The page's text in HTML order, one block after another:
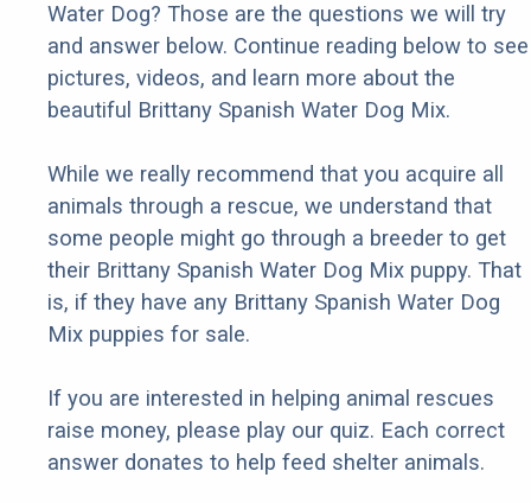
Water Dog? Those are the questions we will try
and answer below. Continue reading below to see
pictures, videos, and learn more about the
beautiful Brittany Spanish Water Dog Mix.
While we really recommend that you acquire all
animals through a rescue, we understand that
some people might go through a breeder to get
their Brittany Spanish Water Dog Mix puppy. That
is, if they have any Brittany Spanish Water Dog
Mix puppies for sale.
If you are interested in helping animal rescues
raise money, please play our quiz. Each correct
answer donates to help feed shelter animals.